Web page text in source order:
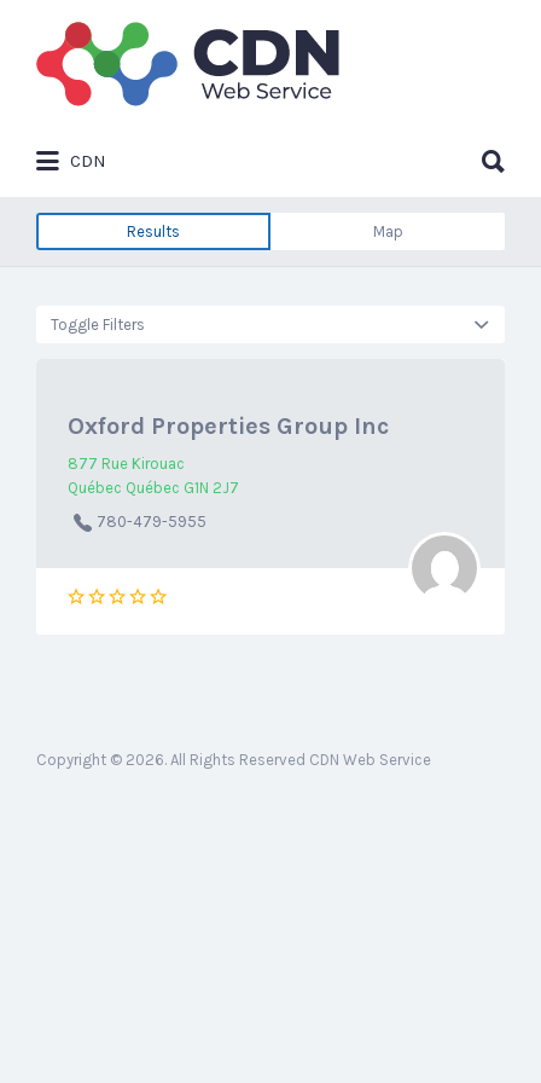
Search
for:
CDN
for:
Results Map
Toggle Filters
Oxford Properties Group Inc
877 Rue Kirouac
Québec Québec G1N 2J7
780-479-5955
Copyright © 2026. All Rights Reserved CDN Web Service